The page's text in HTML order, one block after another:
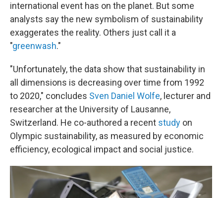
international event has on the planet. But some
analysts say the new symbolism of sustainability
exaggerates the reality. Others just call it a
"greenwash."
"Unfortunately, the data show that sustainability in
all dimensions is decreasing over time from 1992
to 2020," concludes Sven Daniel Wolfe, lecturer and
researcher at the University of Lausanne,
Switzerland. He co-authored a recent study on
Olympic sustainability, as measured by economic
efficiency, ecological impact and social justice.